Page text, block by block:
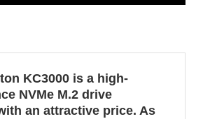
KC3000 is a high-
NVMe M.2 drive
an attractive price. As